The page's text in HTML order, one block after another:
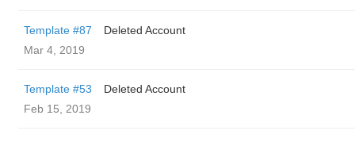
Template #87
Deleted Account
Mar 4, 2019
Template #53
Deleted Account
Feb 15, 2019